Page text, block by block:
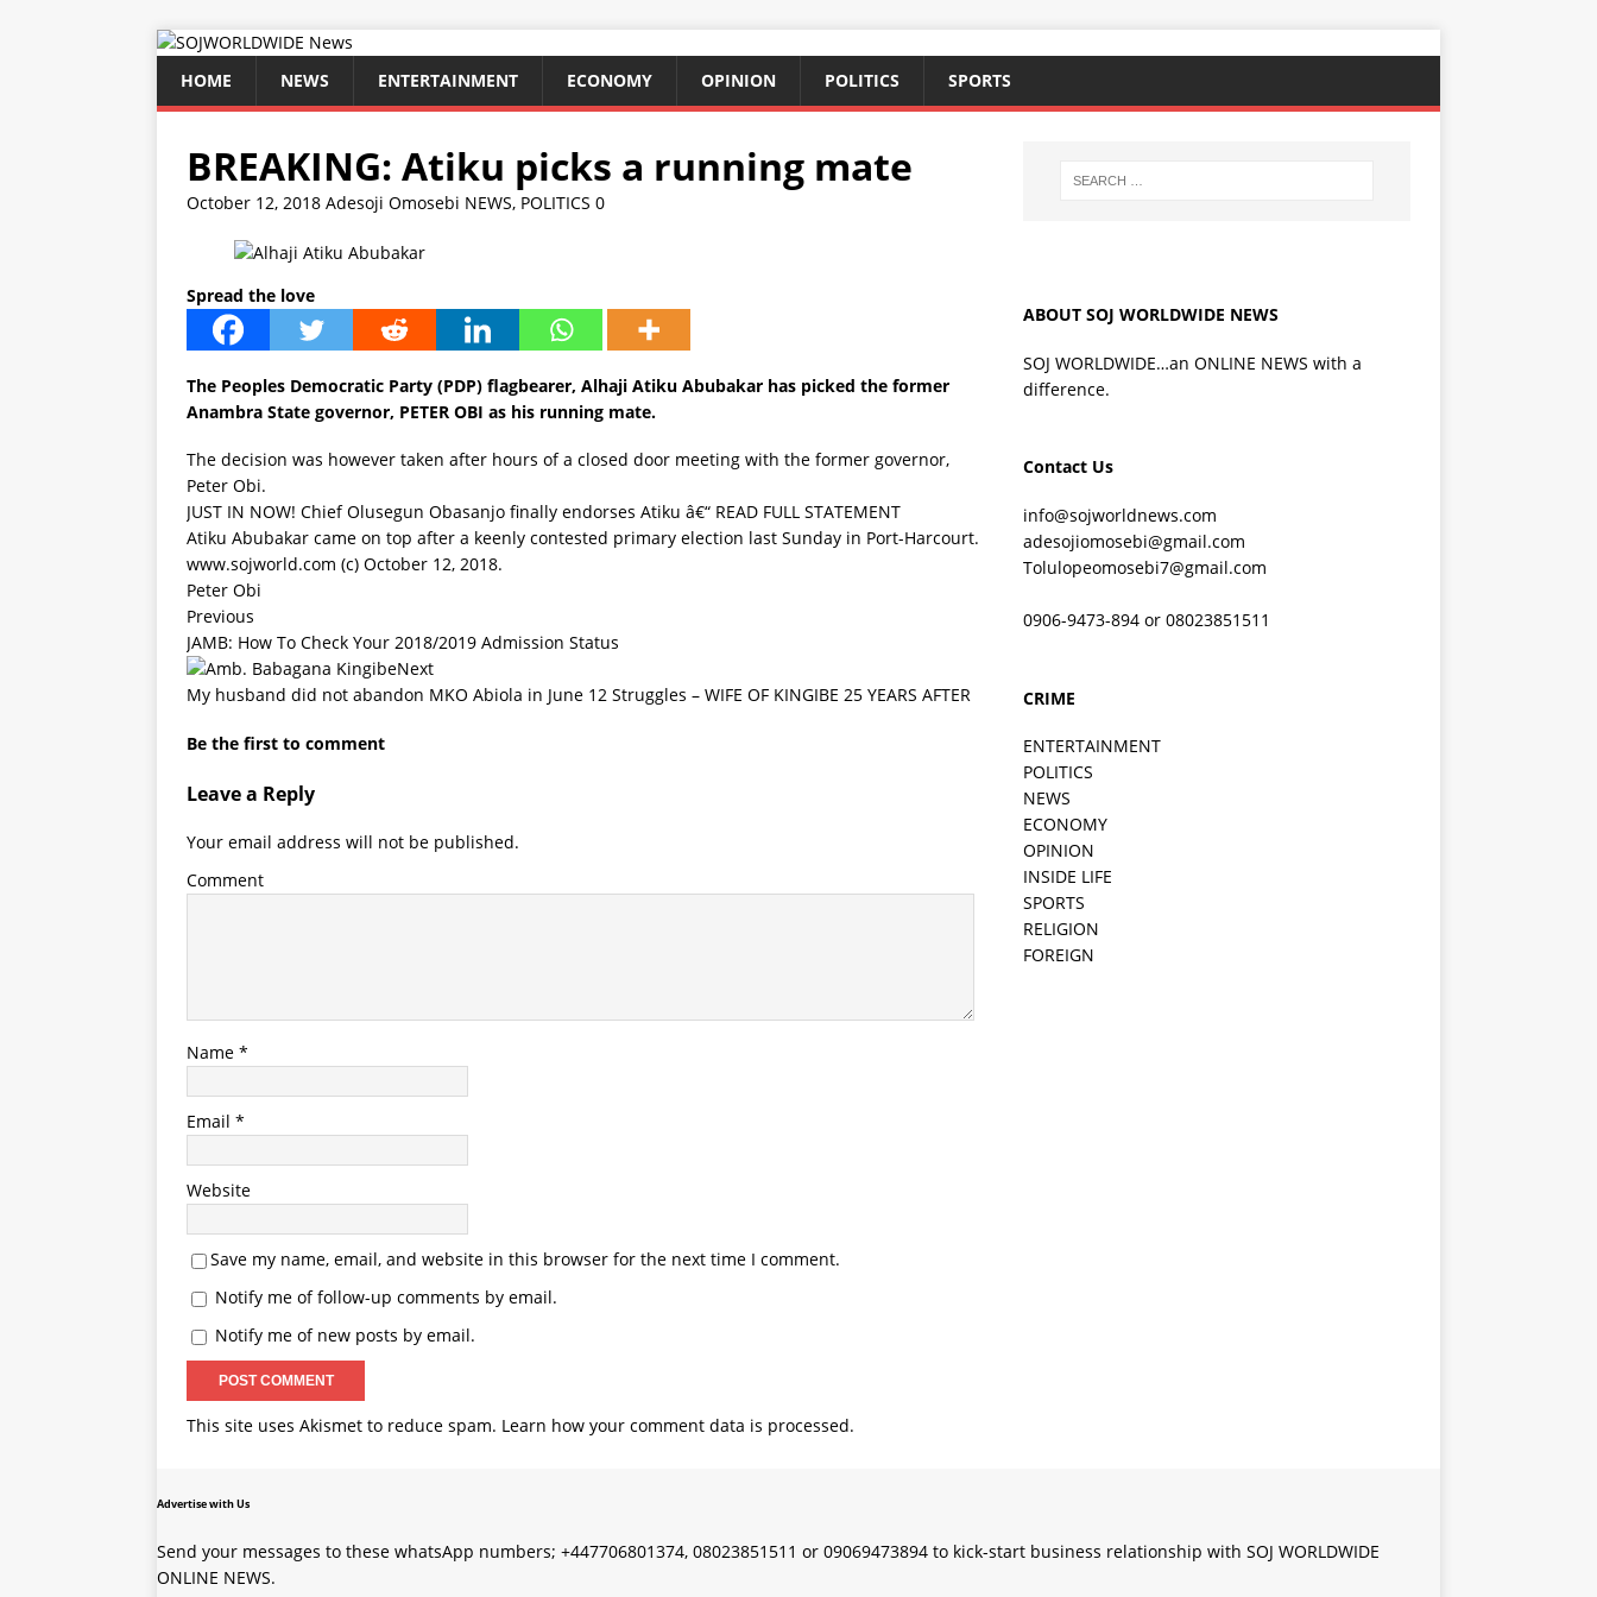
HOME NEWS ENTERTAINMENT ECONOMY OPINION POLITICS SPORTS
BREAKING: Atiku picks a running mate
October 12, 2018 Adesoji Omosebi NEWS, POLITICS 0
Spread the love
The Peoples Democratic Party (PDP) flagbearer, Alhaji Atiku Abubakar has picked the former
Anambra State governor, PETER OBI as his running mate.
The decision was however taken after hours of a closed door meeting with the former governor,
Peter Obi.
JUST IN NOW! Chief Olusegun Obasanjo finally endorses Atiku â€“ READ FULL STATEMENT
Atiku Abubakar came on top after a keenly contested primary election last Sunday in Port-Harcourt.
www.sojworld.com (c) October 12, 2018.
Peter Obi
Previous
JAMB: How To Check Your 2018/2019 Admission Status
Next
My husband did not abandon MKO Abiola in June 12 Struggles – WIFE OF KINGIBE 25 YEARS AFTER
Be the first to comment
Leave a Reply
Your email address will not be published.
Comment
Name *
Email *
Website
Save my name, email, and website in this browser for the next time I comment.
Notify me of follow-up comments by email.
Notify me of new posts by email.
This site uses Akismet to reduce spam. Learn how your comment data is processed.
ABOUT SOJ WORLDWIDE NEWS
SOJ WORLDWIDE…an ONLINE NEWS with a
difference.
Contact Us
info@sojworldnews.com
adesojiomosebi@gmail.com
Tolulopeomosebi7@gmail.com
0906-9473-894 or 08023851511
CRIME
ENTERTAINMENT
POLITICS
NEWS
ECONOMY
OPINION
INSIDE LIFE
SPORTS
RELIGION
FOREIGN
Advertise with Us
Send your messages to these whatsApp numbers; +447706801374, 08023851511 or 09069473894 to kick-start business relationship with SOJ WORLDWIDE
ONLINE NEWS.